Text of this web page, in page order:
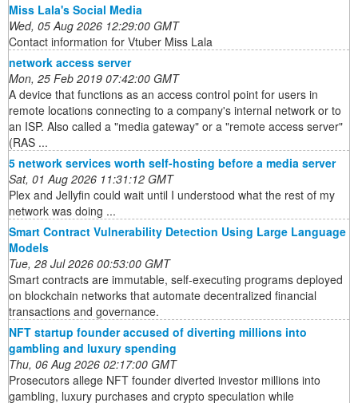
Miss Lala's Social Media
Wed, 05 Aug 2026 12:29:00 GMT
Contact information for Vtuber Miss Lala
network access server
Mon, 25 Feb 2019 07:42:00 GMT
A device that functions as an access control point for users in
remote locations connecting to a company's internal network or to
an ISP. Also called a "media gateway" or a "remote access server"
(RAS ...
5 network services worth self-hosting before a media server
Sat, 01 Aug 2026 11:31:12 GMT
Plex and Jellyfin could wait until I understood what the rest of my
network was doing ...
Smart Contract Vulnerability Detection Using Large Language
Models
Tue, 28 Jul 2026 00:53:00 GMT
Smart contracts are immutable, self-executing programs deployed
on blockchain networks that automate decentralized financial
transactions and governance.
NFT startup founder accused of diverting millions into
gambling and luxury spending
Thu, 06 Aug 2026 02:17:00 GMT
Prosecutors allege NFT founder diverted investor millions into
gambling, luxury purchases and crypto speculation while